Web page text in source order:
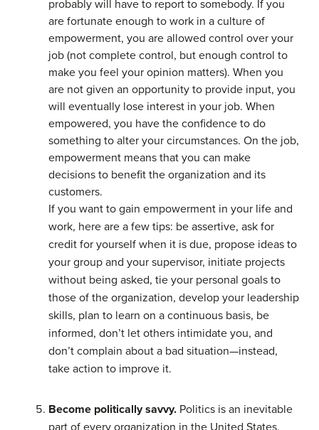
probably will have to report to somebody. If you
are fortunate enough to work in a culture of
empowerment, you are allowed control over your
job (not complete control, but enough control to
make you feel your opinion matters). When you
are not given an opportunity to provide input, you
will eventually lose interest in your job. When
empowered, you have the confidence to do
something to alter your circumstances. On the job,
empowerment means that you can make
decisions to benefit the organization and its
customers.
If you want to gain empowerment in your life and
work, here are a few tips: be assertive, ask for
credit for yourself when it is due, propose ideas to
your group and your supervisor, initiate projects
without being asked, tie your personal goals to
those of the organization, develop your leadership
skills, plan to learn on a continuous basis, be
informed, don’t let others intimidate you, and
don’t complain about a bad situation—instead,
take action to improve it.
Become politically savvy. Politics is an inevitable
part of every organization in the United States,